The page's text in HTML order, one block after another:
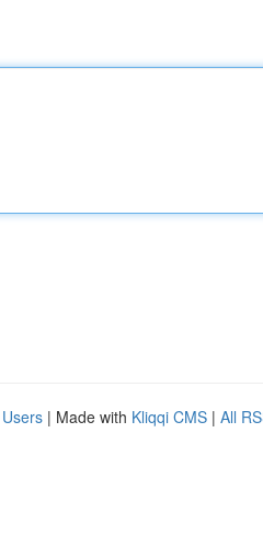
| Made with Kliqqi CMS | All